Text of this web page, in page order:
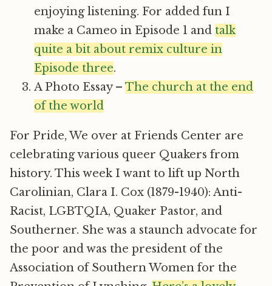
enjoying listening. For added fun I
make a Cameo in Episode 1 and talk
quite a bit about remix culture in
Episode three.
A Photo Essay – The church at the end
of the world
For Pride, We over at Friends Center are
celebrating various queer Quakers from
history. This week I want to lift up North
Carolinian, Clara I. Cox (1879-1940): Anti-
Racist, LGBTQIA, Quaker Pastor, and
Southerner. She was a staunch advocate for
the poor and was the president of the
Association of Southern Women for the